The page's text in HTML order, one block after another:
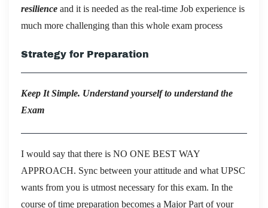
resilience and it is needed as the real-time Job experience is
much more challenging than this whole exam process
Strategy for Preparation
Keep It Simple. Understand yourself to understand the
Exam
I would say that there is NO ONE BEST WAY
APPROACH. Sync between your attitude and what UPSC
wants from you is utmost necessary for this exam. In the
course of time preparation becomes a Major Part of your